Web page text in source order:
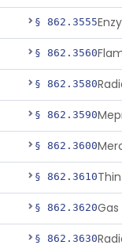
§ 862.3555
§ 862.3560
§ 862.3580
§ 862.3590
§ 862.3600
§ 862.3610
§ 862.3620
§ 862.3630